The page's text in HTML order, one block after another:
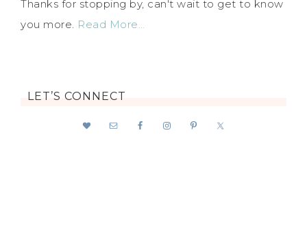
Thanks for stopping by, can't wait to get to know
you more. Read More…
LET’S CONNECT